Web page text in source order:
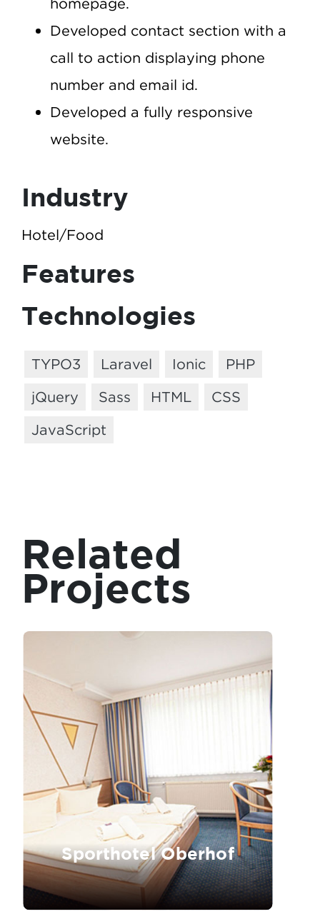
Developed contact section with a
call to action displaying phone
number and email id.
Developed a fully responsive
website.
Industry
Hotel/Food
Features
Technologies
TYPO3 Laravel Ionic
PHP
jQuery
Sass HTML
CSS
JavaScript
Related
Projects
Sporthotel Oberhof